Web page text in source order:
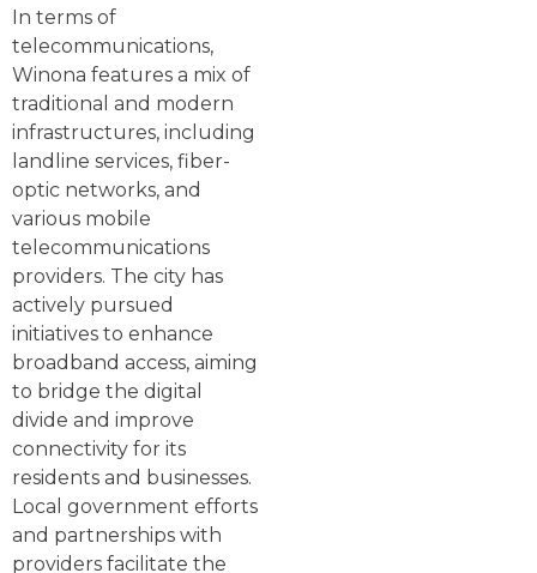
In terms of
telecommunications,
Winona features a mix of
traditional and modern
infrastructures, including
landline services, fiber-
optic networks, and
various mobile
telecommunications
providers. The city has
actively pursued
initiatives to enhance
broadband access, aiming
to bridge the digital
divide and improve
connectivity for its
residents and businesses.
Local government efforts
and partnerships with
providers facilitate the